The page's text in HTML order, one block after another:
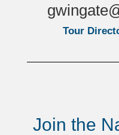
Tour
Join the